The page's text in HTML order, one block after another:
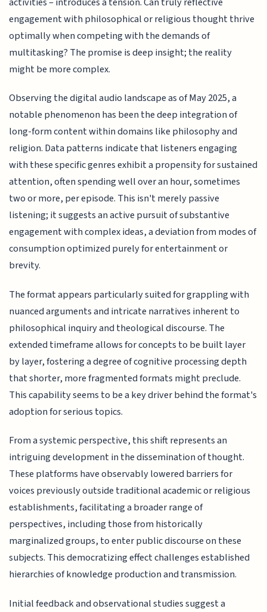
engagement with philosophical or religious thought thrive
optimally when competing with the demands of
multitasking? The promise is deep insight; the reality
might be more complex.
Observing the digital audio landscape as of May 2025, a
notable phenomenon has been the deep integration of
long-form content within domains like philosophy and
religion. Data patterns indicate that listeners engaging
with these specific genres exhibit a propensity for sustained
attention, often spending well over an hour, sometimes
two or more, per episode. This isn't merely passive
listening; it suggests an active pursuit of substantive
engagement with complex ideas, a deviation from modes of
consumption optimized purely for entertainment or
brevity.
The format appears particularly suited for grappling with
nuanced arguments and intricate narratives inherent to
philosophical inquiry and theological discourse. The
extended timeframe allows for concepts to be built layer
by layer, fostering a degree of cognitive processing depth
that shorter, more fragmented formats might preclude.
This capability seems to be a key driver behind the format's
adoption for serious topics.
From a systemic perspective, this shift represents an
intriguing development in the dissemination of thought.
These platforms have observably lowered barriers for
voices previously outside traditional academic or religious
establishments, facilitating a broader range of
perspectives, including those from historically
marginalized groups, to enter public discourse on these
subjects. This democratizing effect challenges established
hierarchies of knowledge production and transmission.
Initial feedback and observational studies suggest a